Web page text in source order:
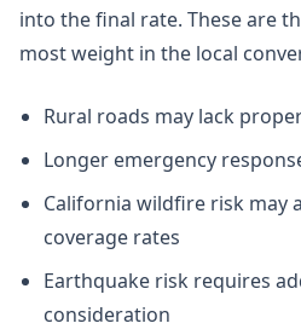
into the final rate. These are
most weight in the local
Rural roads may lack
Longer emergency
California wildfire risk may
coverage rates
Earthquake risk requires
consideration